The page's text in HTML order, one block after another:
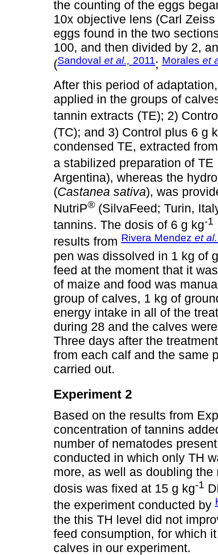
the counting of the eggs
10x objective lens (Carl
eggs found in the two
100, and then divided by 2,
(Sandoval et al., 2011; Morales et
After this period of
applied in the groups of
tannin extracts (TE); 2)
(TC); and 3) Control plus 6 g
condensed TE, extracted
a stabilized preparation of TE
Argentina), whereas the
(Castanea sativa), was
NutriP® (SilvaFeed; Turin,
tannins. The dosis of 6 g kg-1
results from Rivera Mendez et al.
pen was dissolved in 1 kg of
feed at the moment that it
of maize and food was
group of calves, 1 kg of
energy intake in all of the
during 28 and the calves
Three days after the
from each calf and the same
carried out.
Experiment 2
Based on the results from
concentration of tannins
number of nematodes
conducted in which only TH
more, as well as doubling
dosis was fixed at 15 g kg-1
the experiment conducted by
the this TH level did not
feed consumption, for which
calves in our experiment.